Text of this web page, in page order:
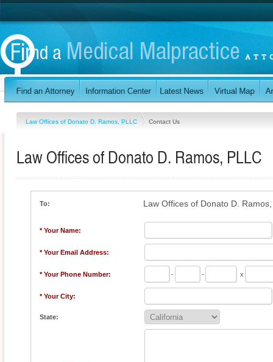
Law Offices of Donato D. Ramos, PLLC Contact Us
Law Offices of Donato D. Ramos, PLLC
To: Law Offices of Donato D.
* Your Name:
* Your Email Address:
* Your Phone Number: - - x
* Your City:
State: